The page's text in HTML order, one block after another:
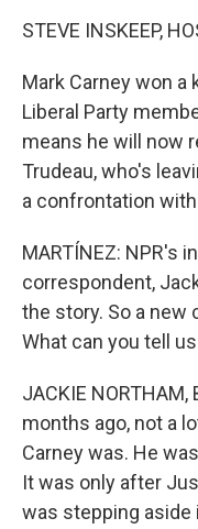
STEVE INSKEEP,
Mark Carney won
Liberal Party
means he will now
Trudeau, who's
a confrontation
MARTÍNEZ: NPR's
correspondent,
the story. So a new
What can you tell
JACKIE
months ago, not a
Carney was. He
It was only after
was stepping aside